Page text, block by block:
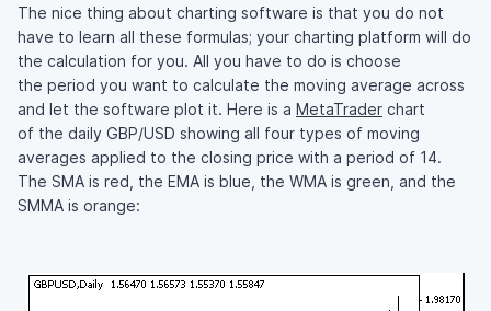
The nice thing about charting software is that you do not
have to learn all these formulas; your charting platform will do
the calculation for you. All you have to do is choose
the period you want to calculate the moving average across
and let the software plot it. Here is a MetaTrader chart
of the daily GBP/USD showing all four types of moving
averages applied to the closing price with a period of 14.
The SMA is red, the EMA is blue, the WMA is green, and the
SMMA is orange: